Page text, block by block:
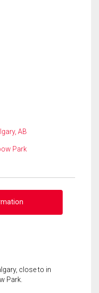
AB
Park
close to in
Park.